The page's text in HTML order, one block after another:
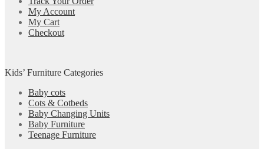
My Account
My Cart
Checkout
Kids’ Furniture Categories
Baby cots
Cots & Cotbeds
Baby Changing Units
Baby Furniture
Teenage Furniture